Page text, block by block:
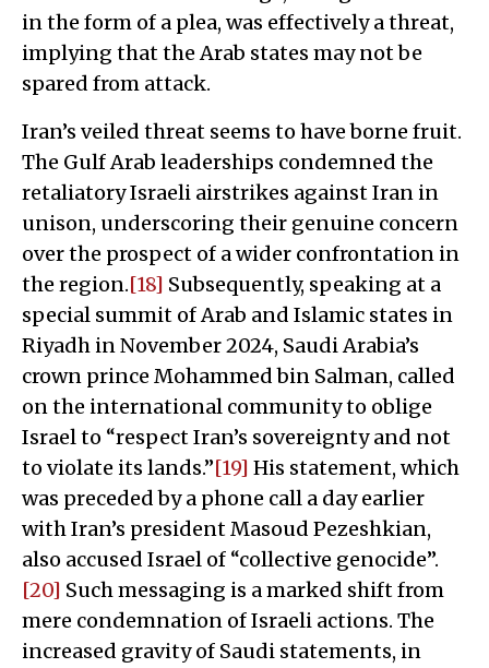
in the form of a plea, was effectively a threat,
implying that the Arab states may not be
spared from attack.
Iran’s veiled threat seems to have borne fruit.
The Gulf Arab leaderships condemned the
retaliatory Israeli airstrikes against Iran in
unison, underscoring their genuine concern
over the prospect of a wider confrontation in
the region.[18] Subsequently, speaking at a
special summit of Arab and Islamic states in
Riyadh in November 2024, Saudi Arabia’s
crown prince Mohammed bin Salman, called
on the international community to oblige
Israel to “respect Iran’s sovereignty and not
to violate its lands.”[19] His statement, which
was preceded by a phone call a day earlier
with Iran’s president Masoud Pezeshkian,
also accused Israel of “collective genocide”.
[20] Such messaging is a marked shift from
mere condemnation of Israeli actions. The
increased gravity of Saudi statements, in